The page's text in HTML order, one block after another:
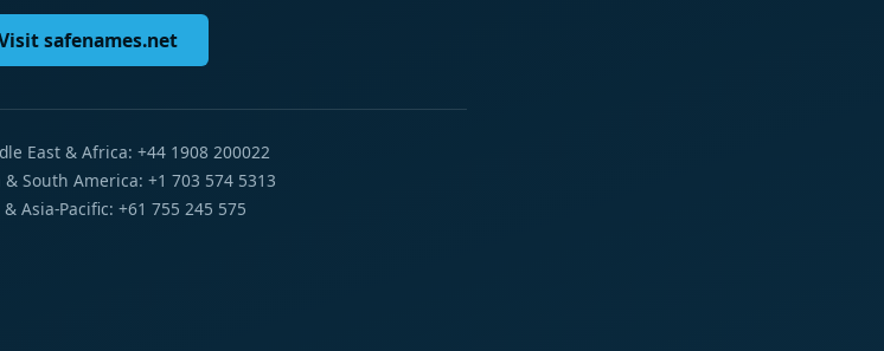
safenames.net
East & Africa: +44 1908 200022
& South America: +1 703 574 5313
Asia-Pacific: +61 755 245 575